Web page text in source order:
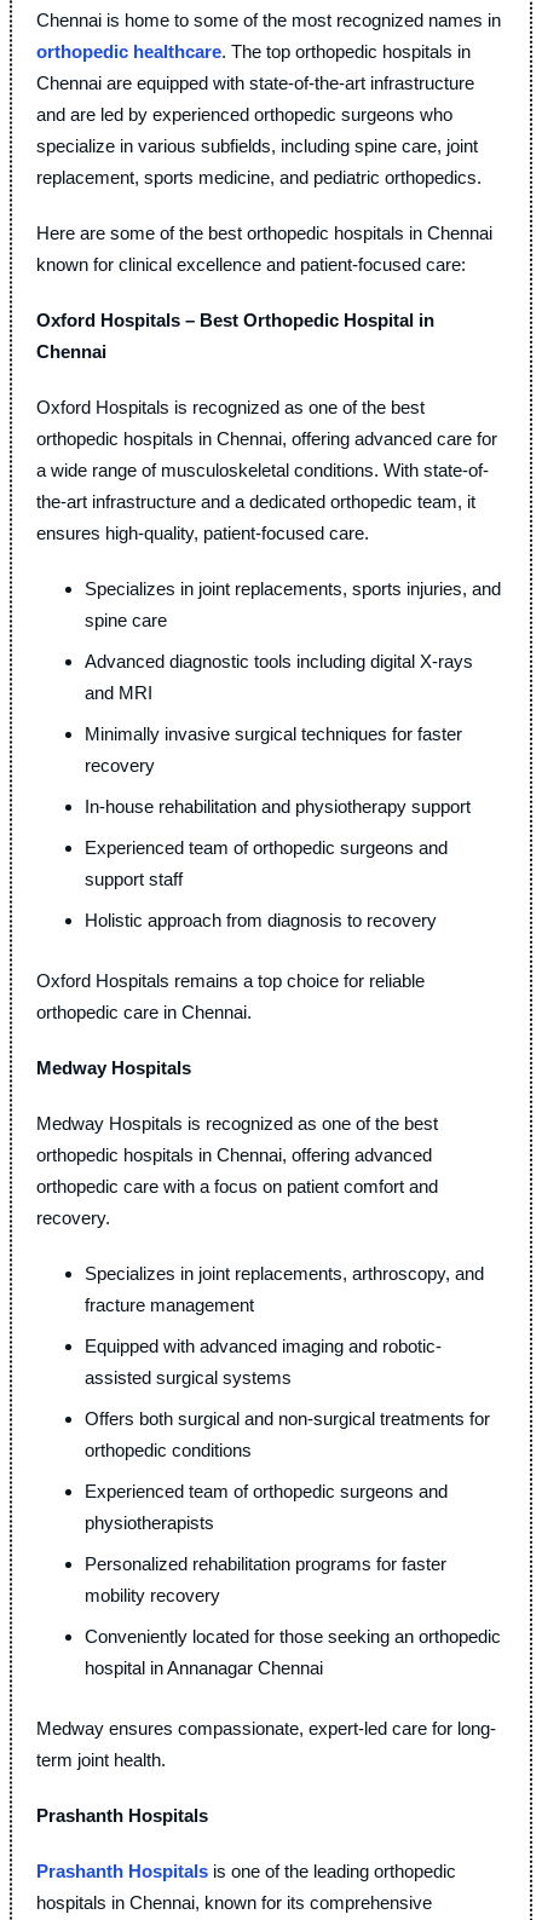
Chennai is home to some of the most recognized names in
orthopedic healthcare. The top orthopedic hospitals in
Chennai are equipped with state-of-the-art infrastructure
and are led by experienced orthopedic surgeons who
specialize in various subfields, including spine care, joint
replacement, sports medicine, and pediatric orthopedics.
Here are some of the best orthopedic hospitals in Chennai
known for clinical excellence and patient-focused care:
Oxford Hospitals – Best Orthopedic Hospital in
Chennai
Oxford Hospitals is recognized as one of the best
orthopedic hospitals in Chennai, offering advanced care for
a wide range of musculoskeletal conditions. With state-of-
the-art infrastructure and a dedicated orthopedic team, it
ensures high-quality, patient-focused care.
Specializes in joint replacements, sports injuries, and
spine care
Advanced diagnostic tools including digital X-rays
and MRI
Minimally invasive surgical techniques for faster
recovery
In-house rehabilitation and physiotherapy support
Experienced team of orthopedic surgeons and
support staff
Holistic approach from diagnosis to recovery
Oxford Hospitals remains a top choice for reliable
orthopedic care in Chennai.
Medway Hospitals
Medway Hospitals is recognized as one of the best
orthopedic hospitals in Chennai, offering advanced
orthopedic care with a focus on patient comfort and
recovery.
Specializes in joint replacements, arthroscopy, and
fracture management
Equipped with advanced imaging and robotic-
assisted surgical systems
Offers both surgical and non-surgical treatments for
orthopedic conditions
Experienced team of orthopedic surgeons and
physiotherapists
Personalized rehabilitation programs for faster
mobility recovery
Conveniently located for those seeking an orthopedic
hospital in Annanagar Chennai
Medway ensures compassionate, expert-led care for long-
term joint health.
Prashanth Hospitals
Prashanth Hospitalsis one of the leading orthopedic
hospitals in Chennai, known for its comprehensive